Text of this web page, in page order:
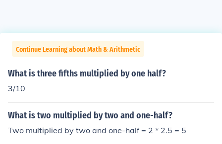
Continue Learning about Math & Arithmetic
What is three fifths multiplied by one half?
3/10
What is two multiplied by two and one-half?
Two multiplied by two and one-half = 2 * 2.5 = 5